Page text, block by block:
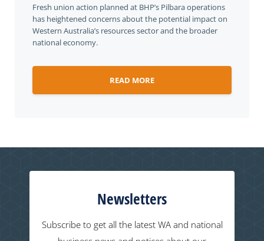
Fresh union action planned at BHP’s Pilbara operations
has heightened concerns about the potential impact on
Western Australia’s resources sector and the broader
national economy.
READ MORE
Newsletters
Subscribe to get all the latest WA and national